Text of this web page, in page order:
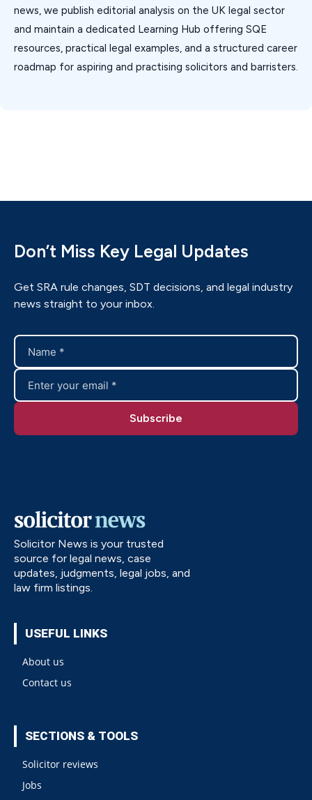
news, we publish editorial analysis on the UK legal sector
and maintain a dedicated Learning Hub offering SQE
resources, practical legal examples, and a structured career
roadmap for aspiring and practising solicitors and barristers.
Don’t Miss Key Legal Updates
Get SRA rule changes, SDT decisions, and legal industry
news straight to your inbox.
Solicitor News is your trusted
source for legal news, case
updates, judgments, legal jobs, and
law firm listings.
USEFUL LINKS
About us
Contact us
SECTIONS & TOOLS
Solicitor reviews
Jobs